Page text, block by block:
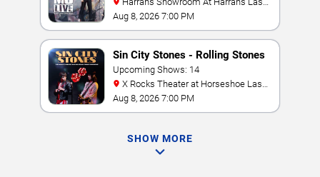
Vegas
Aug 8, 2026 7:00 PM
Sin City Stones - Rolling Stones
Tribute
Upcoming Shows: 14
Vegas
Aug 8, 2026 7:00 PM
SHOW MORE